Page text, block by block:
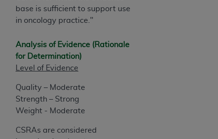
base is sufficient to support use
in oncology practice."
Analysis of Evidence (Rationale
for Determination)
Level of Evidence
Quality – Moderate
Strength – Strong
Weight - Moderate
CSRAs are considered